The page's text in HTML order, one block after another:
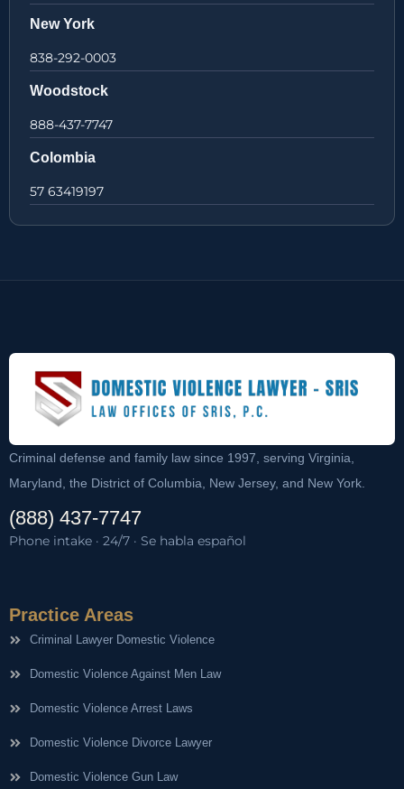
New York
838-292-0003
Woodstock
888-437-7747
Colombia
57 63419197
Criminal defense and family law since 1997, serving Virginia,
Maryland, the District of Columbia, New Jersey, and New York.
(888) 437-7747
Phone intake · 24/7 · Se habla español
Practice Areas
Criminal Lawyer Domestic Violence
Domestic Violence Against Men Law
Domestic Violence Arrest Laws
Domestic Violence Divorce Lawyer
Domestic Violence Gun Law